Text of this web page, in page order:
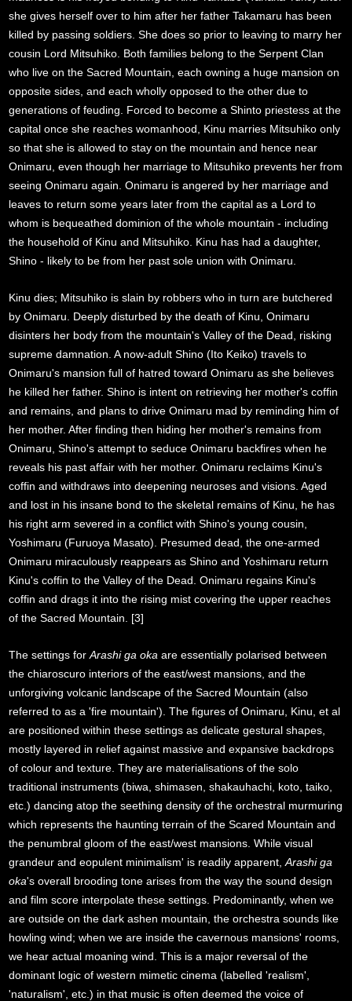
she gives herself over to him after her father Takamaru has been
killed by passing soldiers. She does so prior to leaving to marry her
cousin Lord Mitsuhiko. Both families belong to the Serpent Clan
who live on the Sacred Mountain, each owning a huge mansion on
opposite sides, and each wholly opposed to the other due to
generations of feuding. Forced to become a Shinto priestess at the
capital once she reaches womanhood, Kinu marries Mitsuhiko only
so that she is allowed to stay on the mountain and hence near
Onimaru, even though her marriage to Mitsuhiko prevents her from
seeing Onimaru again. Onimaru is angered by her marriage and
leaves to return some years later from the capital as a Lord to
whom is bequeathed dominion of the whole mountain - including
the household of Kinu and Mitsuhiko. Kinu has had a daughter,
Shino - likely to be from her past sole union with Onimaru.
Kinu dies; Mitsuhiko is slain by robbers who in turn are butchered
by Onimaru. Deeply disturbed by the death of Kinu, Onimaru
disinters her body from the mountain's Valley of the Dead, risking
supreme damnation. A now-adult Shino (Ito Keiko) travels to
Onimaru's mansion full of hatred toward Onimaru as she believes
he killed her father. Shino is intent on retrieving her mother's coffin
and remains, and plans to drive Onimaru mad by reminding him of
her mother. After finding then hiding her mother's remains from
Onimaru, Shino's attempt to seduce Onimaru backfires when he
reveals his past affair with her mother. Onimaru reclaims Kinu's
coffin and withdraws into deepening neuroses and visions. Aged
and lost in his insane bond to the skeletal remains of Kinu, he has
his right arm severed in a conflict with Shino's young cousin,
Yoshimaru (Furuoya Masato). Presumed dead, the one-armed
Onimaru miraculously reappears as Shino and Yoshimaru return
Kinu's coffin to the Valley of the Dead. Onimaru regains Kinu's
coffin and drags it into the rising mist covering the upper reaches
of the Sacred Mountain. [3]
The settings forArashi ga oka are essentially polarised between
the chiaroscuro interiors of the east/west mansions, and the
unforgiving volcanic landscape of the Sacred Mountain (also
referred to as a 'fire mountain'). The figures of Onimaru, Kinu, et al
are positioned within these settings as delicate gestural shapes,
mostly layered in relief against massive and expansive backdrops
of colour and texture. They are materialisations of the solo
traditional instruments (biwa, shimasen, shakauhachi, koto, taiko,
etc.) dancing atop the seething density of the orchestral murmuring
which represents the haunting terrain of the Scared Mountain and
the penumbral gloom of the east/west mansions. While visual
grandeur and eopulent minimalism' is readily apparent,Arashi ga
oka's overall brooding tone arises from the way the sound design
and film score interpolate these settings. Predominantly, when we
are outside on the dark ashen mountain, the orchestra sounds like
howling wind; when we are inside the cavernous mansions' rooms,
we hear actual moaning wind. This is a major reversal of the
dominant logic of western mimetic cinema (labelled 'realism',
'naturalism', etc.) in that music is often deemed the voice of